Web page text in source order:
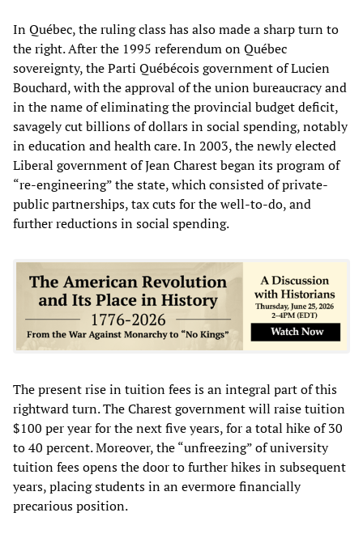
In Québec, the ruling class has also made a sharp turn to
the right. After the 1995 referendum on Québec
sovereignty, the Parti Québécois government of Lucien
Bouchard, with the approval of the union bureaucracy and
in the name of eliminating the provincial budget deficit,
savagely cut billions of dollars in social spending, notably
in education and health care. In 2003, the newly elected
Liberal government of Jean Charest began its program of
“re-engineering” the state, which consisted of private-
public partnerships, tax cuts for the well-to-do, and
further reductions in social spending.
The present rise in tuition fees is an integral part of this
rightward turn. The Charest government will raise tuition
$100 per year for the next five years, for a total hike of 30
to 40 percent. Moreover, the “unfreezing” of university
tuition fees opens the door to further hikes in subsequent
years, placing students in an evermore financially
precarious position.